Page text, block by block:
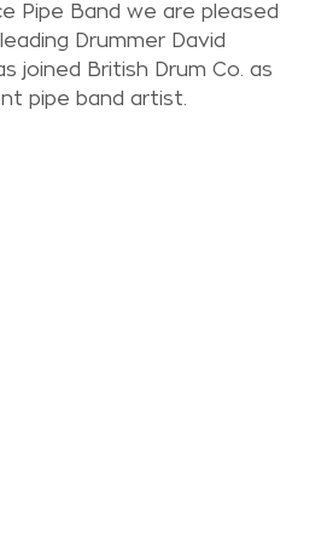
Pipe Band we are pleased
Drummer David
joined British Drum Co. as
pipe band artist.